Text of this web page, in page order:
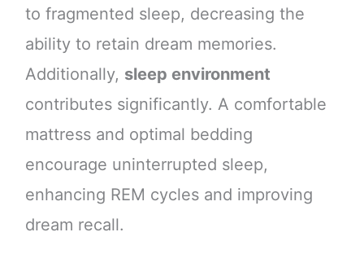
to fragmented sleep, decreasing the
ability to retain dream memories.
Additionally, sleep environment
contributes significantly. A comfortable
mattress and optimal bedding
encourage uninterrupted sleep,
enhancing REM cycles and improving
dream recall.